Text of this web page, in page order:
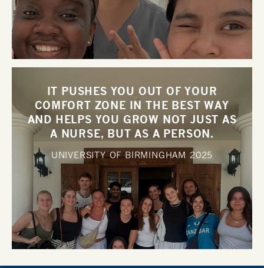
IT PUSHES YOU OUT OF YOUR
COMFORT ZONE IN THE BEST WAY
AND HELPS YOU GROW NOT JUST AS
A NURSE, BUT AS A PERSON.
UNIVERSITY OF BIRMINGHAM2025